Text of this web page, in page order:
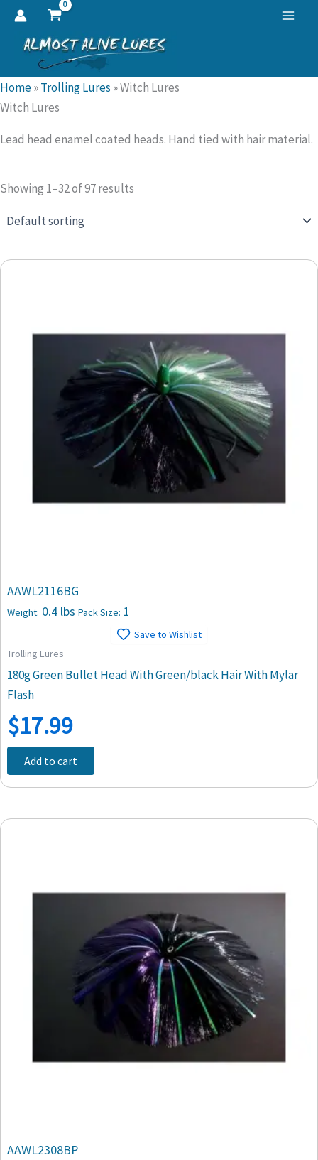
Skip
content
Home»Trolling Lures »Witch Lures
Witch Lures
Lead head enamel coated heads. Hand tied with hair material.
Showing 1–32 of 97 results
AAWL2116BG
Weight: 0.4 lbs Pack Size: 1
Save to Wishlist
Trolling Lures
180g Green Bullet Head With Green/black Hair With Mylar
Flash
$17.99
Add to cart
AAWL2308BP